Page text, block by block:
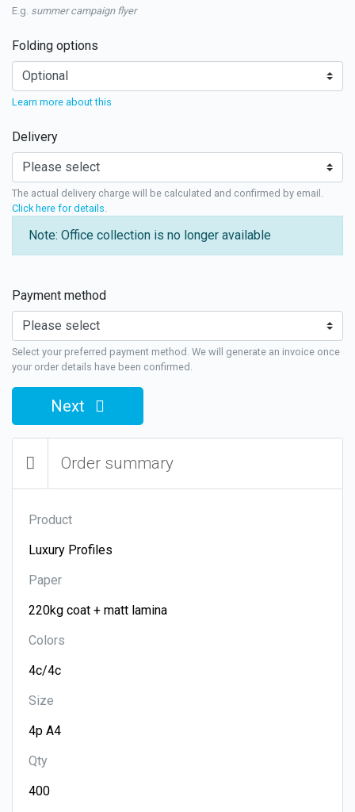
E.g. summer campaign flyer
Folding options
Learn more about this
Delivery
The actual delivery charge will be calculated and confirmed by email.
Click here for details
Note: Office collection is no longer available
Payment method
Select your preferred payment method. We will generate an invoice once
your order details have been confirmed.
Next
Order summary
Product
Paper
Colors
Size
Qty